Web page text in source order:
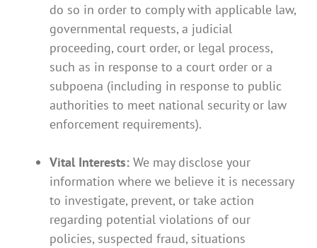
do so in order to comply with applicable law,
governmental requests, a judicial
proceeding, court order, or legal process,
such as in response to a court order or a
subpoena (including in response to public
authorities to meet national security or law
enforcement requirements).
Vital Interests: We may disclose your
information where we believe it is necessary
to investigate, prevent, or take action
regarding potential violations of our
policies, suspected fraud, situations